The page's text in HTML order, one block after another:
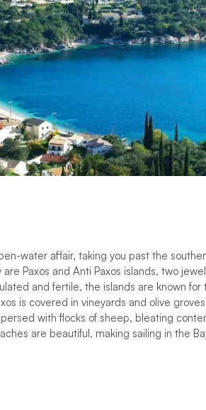
water affair, taking you past the
Paxos and Anti Paxos islands, two
and fertile, the islands are known
is covered in vineyards and olive
with flocks of sheep, bleating
are beautiful, making sailing in the